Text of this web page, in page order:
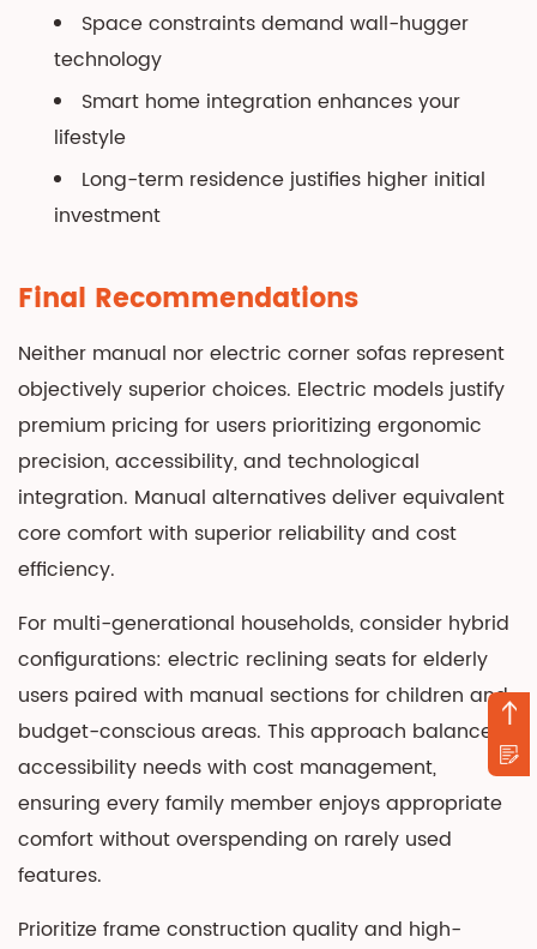
Space constraints demand wall-hugger
technology
Smart home integration enhances your
lifestyle
Long-term residence justifies higher initial
investment
Final Recommendations
Neither manual nor electric corner sofas represent
objectively superior choices. Electric models justify
premium pricing for users prioritizing ergonomic
precision, accessibility, and technological
integration. Manual alternatives deliver equivalent
core comfort with superior reliability and cost
efficiency.
For multi-generational households, consider hybrid
configurations: electric reclining seats for elderly
users paired with manual sections for children and
budget-conscious areas. This approach balances
accessibility needs with cost management,
ensuring every family member enjoys appropriate
comfort without overspending on rarely used
features.
Prioritize frame construction quality and high-